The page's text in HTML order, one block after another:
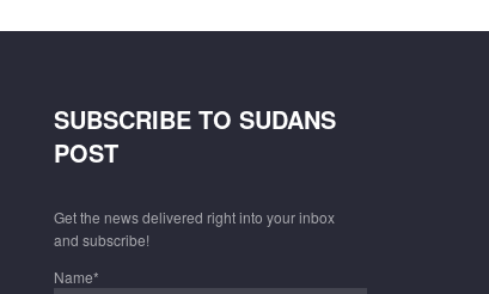
SUBSCRIBE TO SUDANS
POST
Get the news delivered right into your inbox
and subscribe!
Name*